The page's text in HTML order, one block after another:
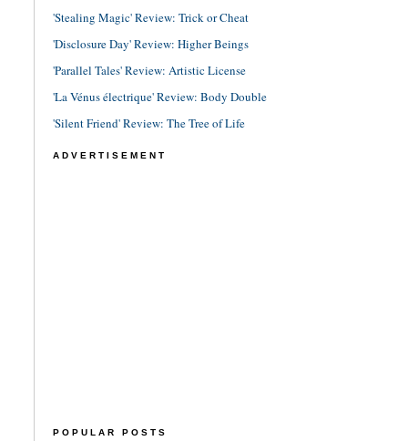
'Stealing Magic' Review: Trick or Cheat
'Disclosure Day' Review: Higher Beings
'Parallel Tales' Review: Artistic License
'La Vénus électrique' Review: Body Double
'Silent Friend' Review: The Tree of Life
ADVERTISEMENT
POPULAR POSTS